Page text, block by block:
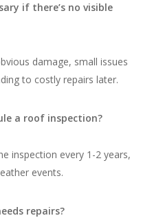
if there’s no visible
damage, small issues
to costly repairs later.
a roof inspection?
inspection every 1-2 years,
events.
repairs?